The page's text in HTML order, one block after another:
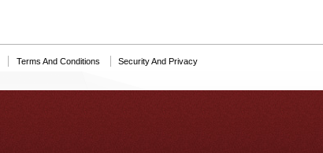
Terms And Conditions
Security And Privacy